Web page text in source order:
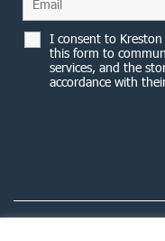
I consent to
this form to
services, and the
accordance with